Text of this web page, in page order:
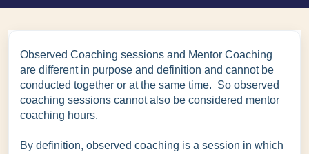
Observed Coaching sessions and Mentor Coaching
are different in purpose and definition and cannot be
conducted together or at the same time. So observed
coaching sessions cannot also be considered mentor
coaching hours.
By definition, observed coaching is a session in which